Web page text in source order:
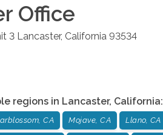
Office
3 Lancaster, California 93534
regions in Lancaster, California:
CA Mojave, CA Llano, CA